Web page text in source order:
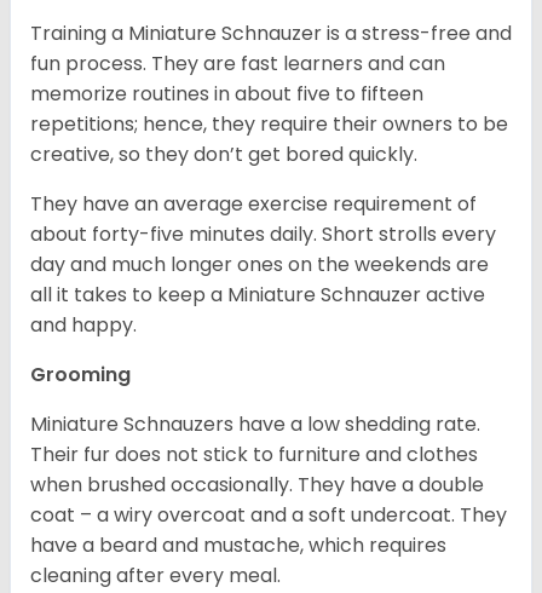
Training a Miniature Schnauzer is a stress-free and
fun process. They are fast learners and can
memorize routines in about five to fifteen
repetitions; hence, they require their owners to be
creative, so they don’t get bored quickly.
They have an average exercise requirement of
about forty-five minutes daily. Short strolls every
day and much longer ones on the weekends are
all it takes to keep a Miniature Schnauzer active
and happy.
Grooming
Miniature Schnauzers have a low shedding rate.
Their fur does not stick to furniture and clothes
when brushed occasionally. They have a double
coat – a wiry overcoat and a soft undercoat. They
have a beard and mustache, which requires
cleaning after every meal.